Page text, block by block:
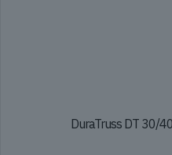
DuraTruss DT 30/